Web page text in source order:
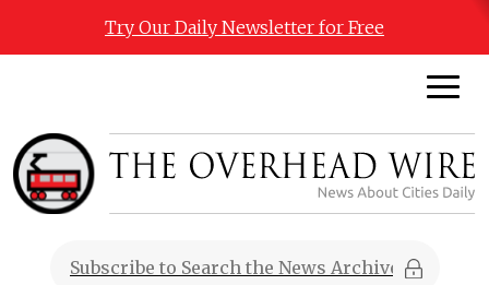
Try Our Daily Newsletter for Free